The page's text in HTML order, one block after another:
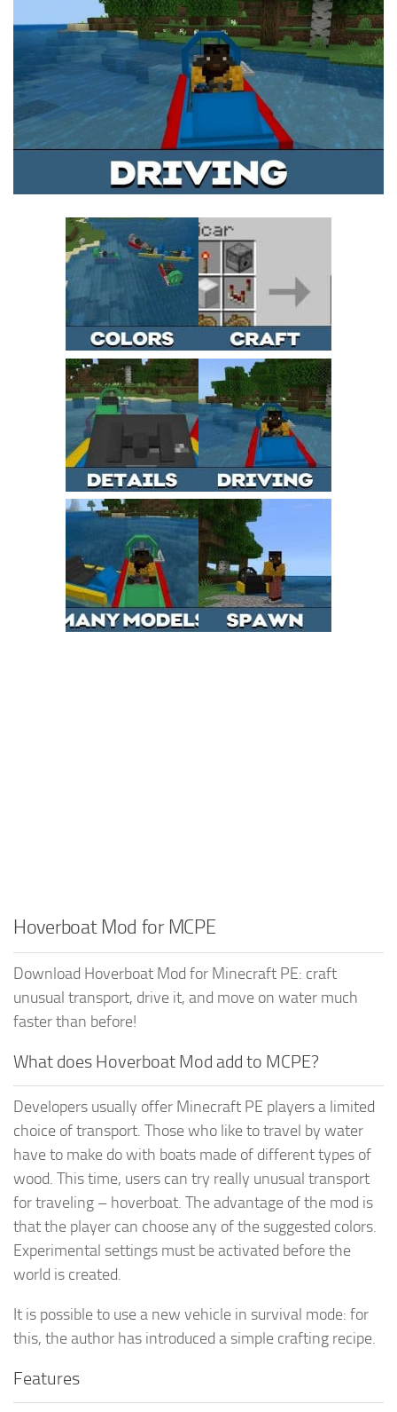
Installing on iOS
Installing on Windows
Installing Skins
Installing on Android
Installing on iOS
Installing on Windows
Contacts
Hoverboat Mod for MCPE
Download Hoverboat Mod for Minecraft PE: craft
unusual transport, drive it, and move on water much
faster than before!
What does Hoverboat Mod add to MCPE?
Developers usually offer Minecraft PE players a limited
choice of transport. Those who like to travel by water
have to make do with boats made of different types of
wood. This time, users can try really unusual transport
for traveling – hoverboat. The advantage of the mod is
that the player can choose any of the suggested colors.
Experimental settings must be activated before the
world is created.
It is possible to use a new vehicle in survival mode: for
this, the author has introduced a simple crafting recipe.
Features